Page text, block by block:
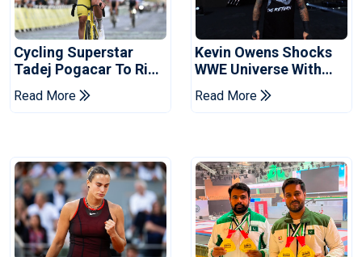
Cycling Superstar
Tadej Pogacar To Ride
In Vuelta
Read More
Kevin Owens Shocks
WWE Universe With
Surprise Return At
SummerSlam
Read More